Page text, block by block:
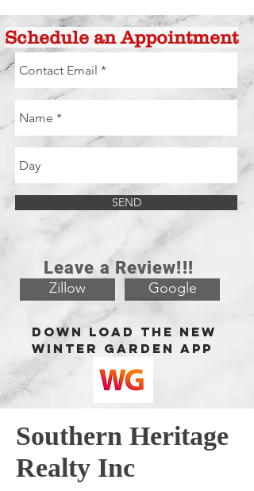
Schedule an Appointment
SEND
Leave a Review!!!
Zillow Google
Down load the new
Winter Garden app
Southern Heritage
Realty Inc